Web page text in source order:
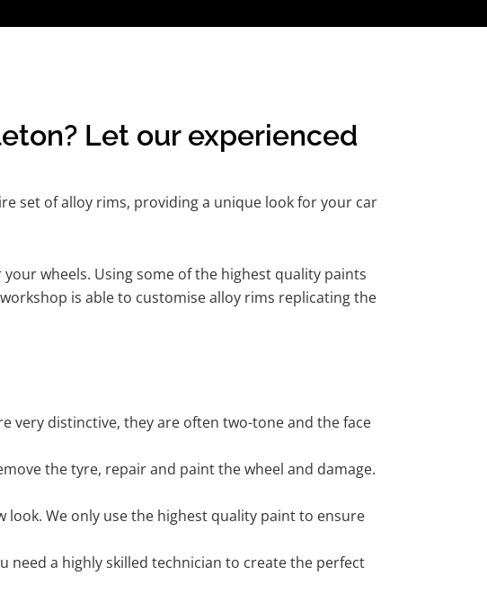
Let our experienced
set of alloy rims, providing a unique look for your car
wheels. Using some of the highest quality paints
is able to customise alloy rims replicating the
very distinctive, they are often two-tone and the face
the tyre, repair and paint the wheel and damage.
look. We only use the highest quality paint to ensure
a highly skilled technician to create the perfect